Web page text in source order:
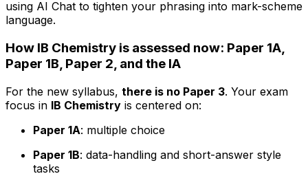
using AI Chat to tighten your phrasing into mark-scheme
language.
How IB Chemistry is assessed now: Paper 1A,
Paper 1B, Paper 2, and the IA
For the new syllabus, there is no Paper 3. Your exam
focus in IB Chemistry is centered on:
Paper 1A: multiple choice
Paper 1B: data-handling and short-answer style
tasks